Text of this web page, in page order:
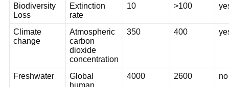
Biodiversity
Loss
Extinction
rate
10 >100
Climate
change
Atmospheric
carbon
dioxide
concentration
350 400
Freshwater
Global
4000 2600 no